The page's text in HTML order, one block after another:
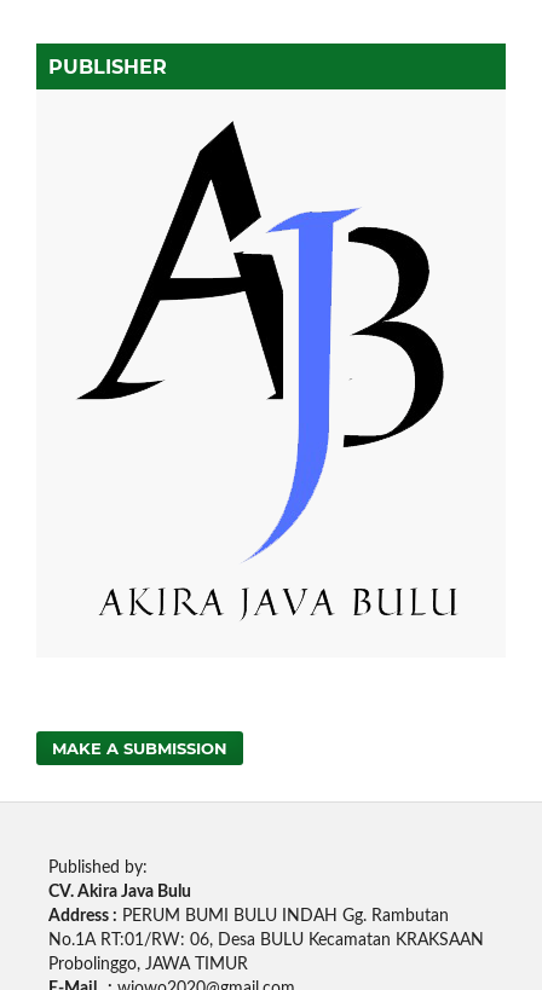
PUBLISHER
MAKE A SUBMISSION
Published by:
CV. Akira Java Bulu
Address : PERUM BUMI BULU INDAH Gg. Rambutan
No.1A RT:01/RW: 06, Desa BULU Kecamatan KRAKSAAN
Probolinggo, JAWA TIMUR